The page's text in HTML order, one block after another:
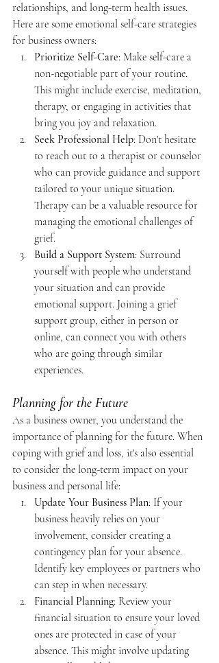
relationships, and long-term health issues.
Here are some emotional self-care strategies
for business owners:
Prioritize Self-Care: Make self-care a
non-negotiable part of your routine.
This might include exercise, meditation,
therapy, or engaging in activities that
bring you joy and relaxation.
Seek Professional Help: Don't hesitate
to reach out to a therapist or counselor
who can provide guidance and support
tailored to your unique situation.
Therapy can be a valuable resource for
managing the emotional challenges of
grief.
Build a Support System: Surround
yourself with people who understand
your situation and can provide
emotional support. Joining a grief
support group, either in person or
online, can connect you with others
who are going through similar
experiences.
Planning for the Future
As a business owner, you understand the
importance of planning for the future. When
coping with grief and loss, it's also essential
to consider the long-term impact on your
business and personal life:
Update Your Business Plan: If your
business heavily relies on your
involvement, consider creating a
contingency plan for your absence.
Identify key employees or partners who
can step in when necessary.
Financial Planning: Review your
financial situation to ensure your loved
ones are protected in case of your
absence. This might involve updating